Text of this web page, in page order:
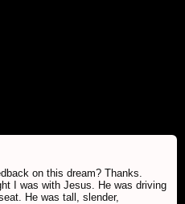
on this dream? Thanks.
I was with Jesus. He was driving
He was tall, slender,